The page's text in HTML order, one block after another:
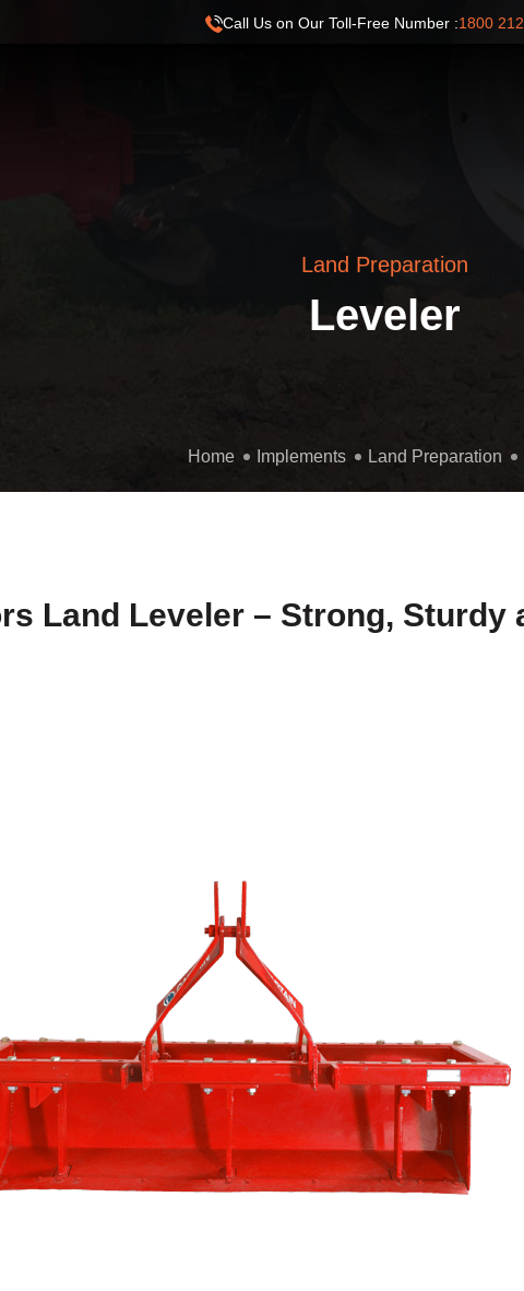
Call Us on Our Toll-Free Number :1800
Land Preparation
Leveler
Home Implements Land Preparation
Land Leveler – Strong,